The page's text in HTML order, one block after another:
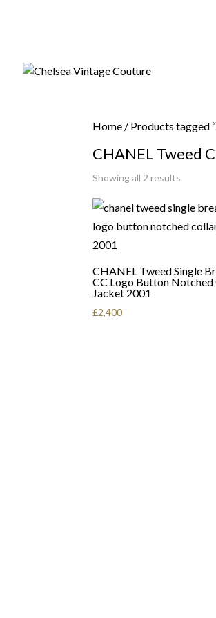
Home / Products tagged
CHANEL Tweed
Showing all 2 results
latest
CHANEL Tweed Single
CC Logo Button Notched
Jacket 2001
£2,400